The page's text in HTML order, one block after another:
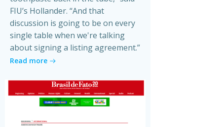
FIU’s Hollander. “And that
discussion is going to be on every
single table when we're talking
about signing a listing agreement.”
Read more